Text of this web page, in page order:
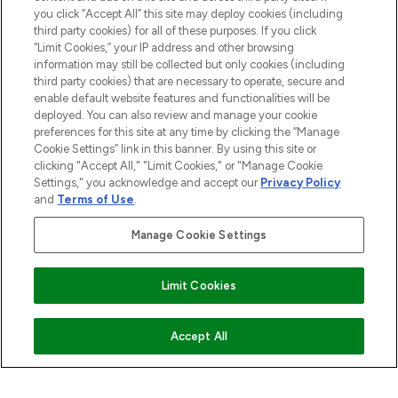
ADD TO BASKET
HELP & INFORMATION
COMPANY INFORMATION
ABOUT LOOKFANTASTIC
STORES AND SALONS
Pay Securely With
you click “Accept All” this site may deploy cookies (including
third party cookies) for all of these purposes. If you click
“Limit Cookies,” your IP address and other browsing
information may still be collected but only cookies (including
third party cookies) that are necessary to operate, secure and
enable default website features and functionalities will be
deployed. You can also review and manage your cookie
preferences for this site at any time by clicking the “Manage
Cookie Settings” link in this banner. By using this site or
clicking "Accept All," "Limit Cookies," or "Manage Cookie
Settings," you acknowledge and accept our Privacy Policy
and Terms of Use.
Manage Cookie Settings
Limit Cookies
Accept All